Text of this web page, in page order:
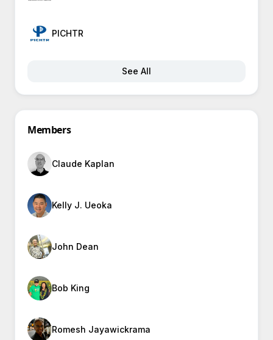
PICHTR
See All
Members
Claude Kaplan
Kelly J. Ueoka
John Dean
Bob King
Romesh Jayawickrama